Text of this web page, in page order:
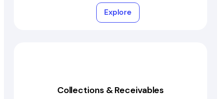
Explore
Collections & Receivables